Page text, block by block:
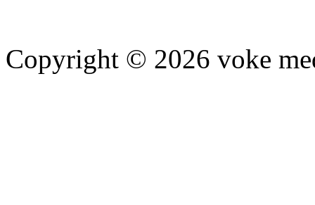
Copyright © 2026 voke